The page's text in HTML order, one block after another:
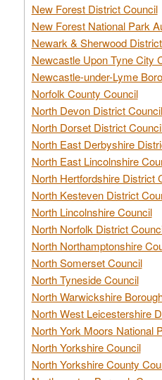
New Forest District Council
New Forest National Park
Newark & Sherwood
Newcastle Upon Tyne City
Newcastle-under-Lyme
Norfolk County Council
North Devon District Council
North Dorset District
North East Derbyshire
North East Lincolnshire
North Hertfordshire District
North Kesteven District
North Lincolnshire Council
North Norfolk District
North Northamptonshire
North Somerset Council
North Tyneside Council
North Warwickshire
North West Leicestershire
North York Moors National
North Yorkshire Council
North Yorkshire County